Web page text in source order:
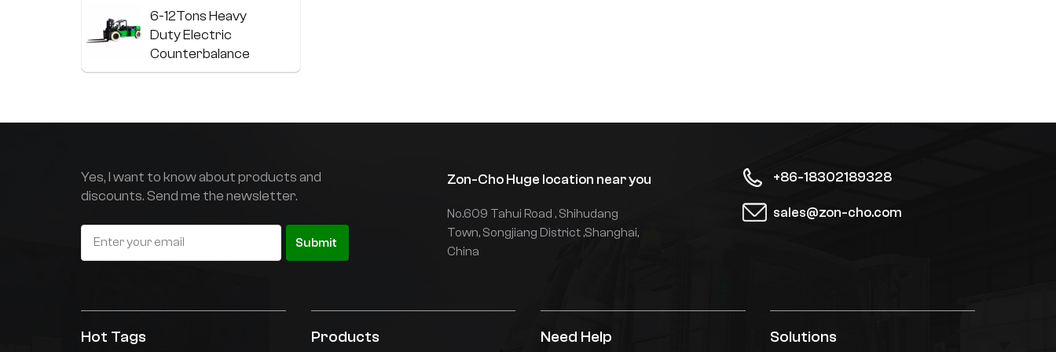
power, and greater safety and
customized solutions can be
provided according to customer
6-12Tons Heavy
Duty Electric
Counterbalance
Forklift
Duty Electric
Stainless steel
counterbalance
Yes, I want to know about products and
discounts. Send me the newsletter.
Submit
Zon-Cho Huge location near you
No.609 Tahui Road , Shihudang
Town, Songjiang District ,Shanghai,
China
+86-18302189328
sales@zon-cho.com
Hot Tags Products Need Help Solutions